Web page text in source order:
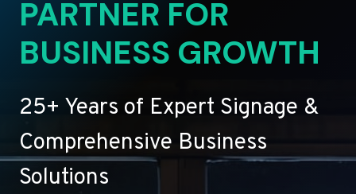
PARTNER FOR
BUSINESS GROWTH
25+ Years of Expert Signage &
Comprehensive Business
Solutions